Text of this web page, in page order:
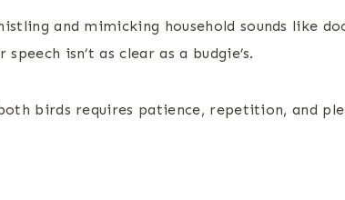
and mimicking household sounds like
isn’t as clear as a budgie’s.
birds requires patience, repetition, and